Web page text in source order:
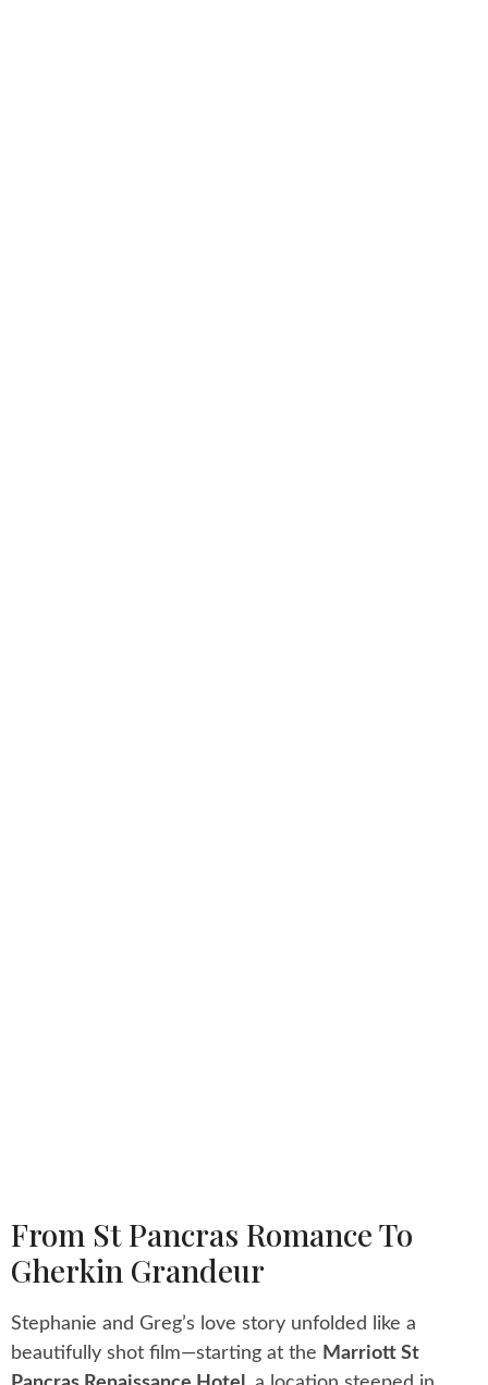
From St Pancras Romance To
Gherkin Grandeur
Stephanie and Greg’s love story unfolded like a
beautifully shot film—starting at the Marriott St